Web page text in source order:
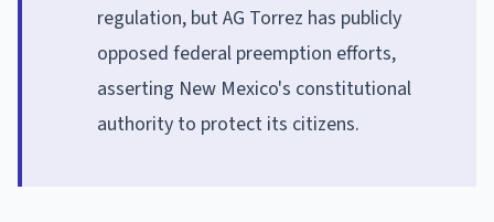
regulation, but AG Torrez has publicly
opposed federal preemption efforts,
asserting New Mexico's constitutional
authority to protect its citizens.